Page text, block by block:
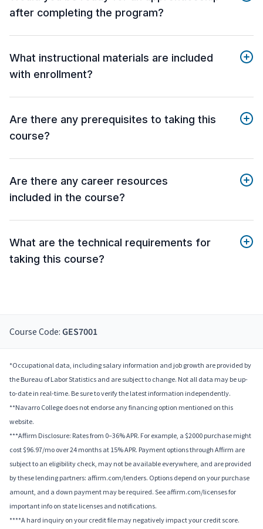
after completing the program?
What instructional materials are included
with enrollment?
Are there any prerequisites to taking this
course?
Are there any career resources
included in the course?
What are the technical requirements for
taking this course?
Course Code: GES7001
*Occupational data, including salary information and job growth are provided by
the Bureau of Labor Statistics and are subject to change. Not all data may be up-
to-date in real-time. Be sure to verify the latest information independently.
**Navarro College does not endorse any financing option mentioned on this
website.
***Affirm Disclosure: Rates from 0–36% APR. For example, a $2000 purchase might
cost $96.97/mo over 24 months at 15% APR. Payment options through Affirm are
subject to an eligibility check, may not be available everywhere, and are provided
by these lending partners: affirm.com/lenders. Options depend on your purchase
amount, and a down payment may be required. See affirm.com/licenses for
important info on state licenses and notifications.
****A hard inquiry on your credit file may negatively impact your credit score.